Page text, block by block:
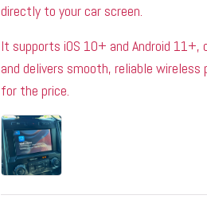
directly to your car screen.
It supports iOS 10+ and Android
and delivers smooth, reliable
for the price.